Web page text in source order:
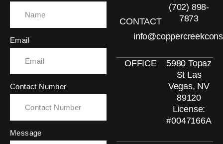
Email
Contact Number
Message
CONTACT
(702) 898-
7873
OFFICE
5980 Topaz
St Las
Vegas, NV
89120
License:
#0047166A